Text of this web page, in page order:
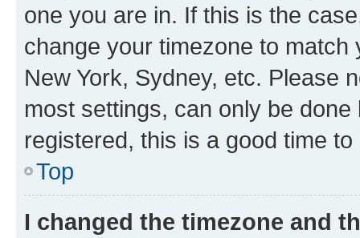
one you are in. If this is the
change your timezone to
New York, Sydney, etc. Please
most settings, can only be
registered, this is a good time to
Top
I changed the timezone and